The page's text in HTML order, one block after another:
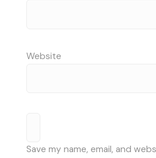
Website
Save my name, email, and